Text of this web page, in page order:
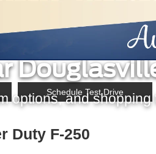
Duty F-
options, and
Schedule Test Drive
Duty F-250